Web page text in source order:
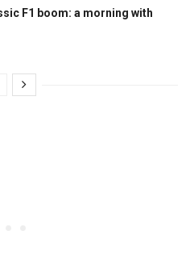
F1 boom: a morning with